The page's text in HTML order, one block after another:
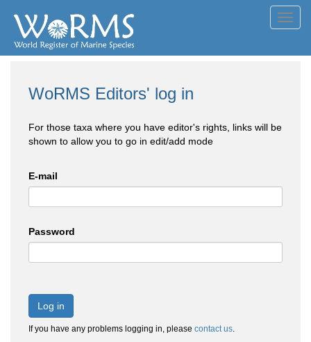
WoRMS Editors' log in
For those taxa where you have editor's rights, links will be
shown to allow you to go in edit/add mode
E-mail
Password
Log in
If you have any problems logging in, please contact us.